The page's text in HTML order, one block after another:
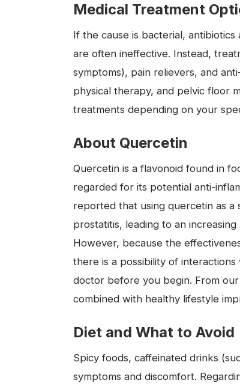
Medical Treatment
If the cause is bacterial,
are often ineffective. Instead,
symptoms), pain relievers, and
physical therapy, and pelvic floor
treatments depending on your
About Quercetin
Quercetin is a flavonoid found in
regarded for its potential anti-
reported that using quercetin as
prostatitis, leading to an
However, because the
there is a possibility of
doctor before you begin. From
combined with healthy lifestyle
Diet and What to Avoid
Spicy foods, caffeinated drinks
symptoms and discomfort.